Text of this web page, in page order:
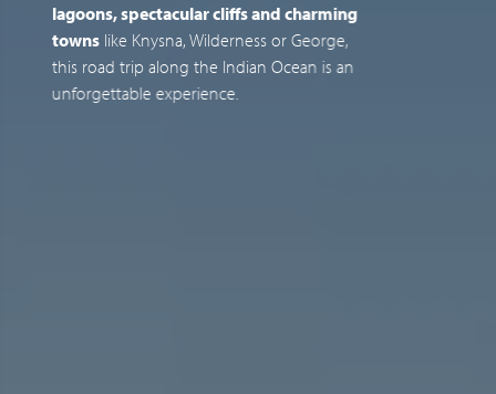
lagoons, spectacular cliffs and charming
townslike Knysna, Wilderness or George,
this road trip along the Indian Ocean is an
unforgettable experience.